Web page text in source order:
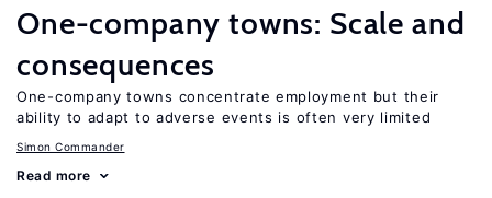
One-company towns: Scale and
consequences
One-company towns concentrate employment but their
ability to adapt to adverse events is often very limited
Simon Commander
Read more